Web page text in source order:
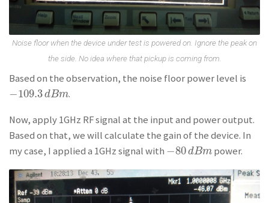
Noise floor when the device under test is powered on. Ignore the peak on
the side. No idea where that pickup is coming from.
Based on the observation, the noise floor power level is
−109.3dBm
−109.3dBm .
Now, apply 1GHz RF signal at the input and power output.
Based on that, we will calculate the gain of the device. In
my case, I applied a 1GHz signal with −80dBm
−80dBm power.